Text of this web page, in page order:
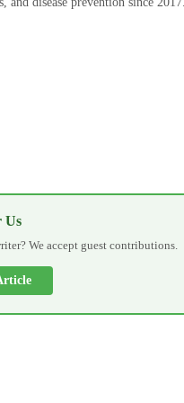
Us
We accept guest contributions.